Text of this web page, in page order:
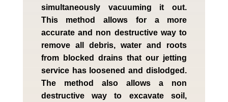
simultaneously vacuuming it out.
This method allows for a more
accurate and non destructive way to
remove all debris, water and roots
from blocked drains that our jetting
service has loosened and dislodged.
The method also allows a non
destructive way to excavate soil,